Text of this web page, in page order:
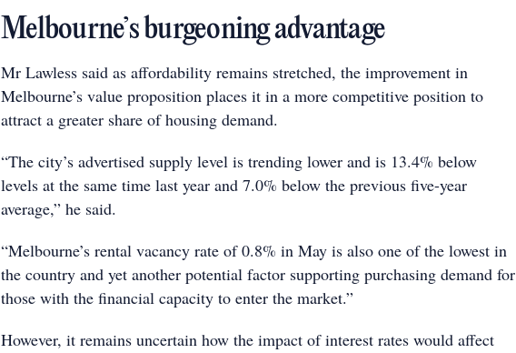
Melbourne’s burgeoning advantage
Mr Lawless said as affordability remains stretched, the improvement in
Melbourne’s value proposition places it in a more competitive position to
attract a greater share of housing demand.
“The city’s advertised supply level is trending lower and is 13.4% below
levels at the same time last year and 7.0% below the previous five-year
average,” he said.
“Melbourne’s rental vacancy rate of 0.8% in May is also one of the lowest in
the country and yet another potential factor supporting purchasing demand for
those with the financial capacity to enter the market.”
However, it remains uncertain how the impact of interest rates would affect